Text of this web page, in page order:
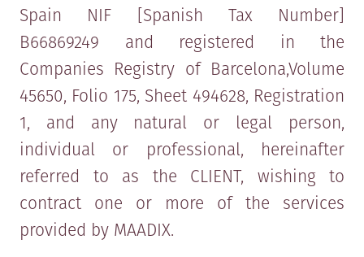
Spain NIF [Spanish Tax Number]
B66869249 and registered in the
Companies Registry of Barcelona,​Volume
45650, Folio 175, Sheet 494628, Registration
1, and any natural or legal person,
individual or professional, hereinafter
referred to as the CLIENT, wishing to
contract one or more of the services
provided by MAADIX.